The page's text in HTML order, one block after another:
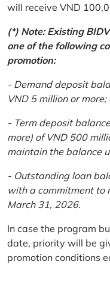
will receive VND
(*) Note: Existing
one of the following
promotion:
- Demand deposit
VND 5 million or more;
- Term deposit
more) of VND 500
maintain the balance
- Outstanding loan
with a commitment to
March 31, 2026.
In case the program
date, priority will be
promotion conditions